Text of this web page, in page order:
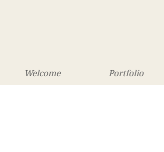
Welcome Portfolio